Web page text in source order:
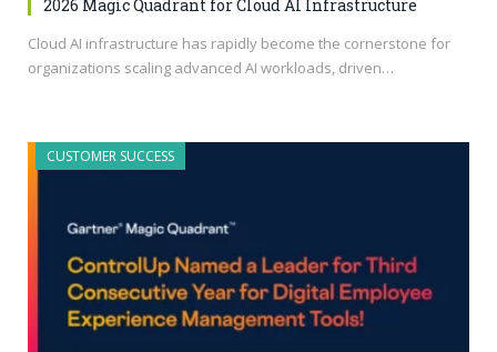
2026 Magic Quadrant for Cloud AI Infrastructure
Cloud AI infrastructure has rapidly become the cornerstone for
organizations scaling advanced AI workloads, driven…
CUSTOMER SUCCESS